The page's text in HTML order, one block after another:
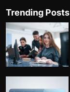
Trending Posts